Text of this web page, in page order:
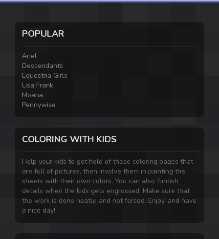
POPULAR
Ariel
Descendants
Equestria Girls
Lisa Frank
Moana
Pennywise
COLORING WITH KIDS
Help your kids to get hold of these coloring pages that
are full of pictures, then involve them in painting the
sheets with their own colors. You can also furnish
details when the kids gets engrossed. Make sure that
the work is done neatly, and not forced. Enjoy, and have
a nice day!